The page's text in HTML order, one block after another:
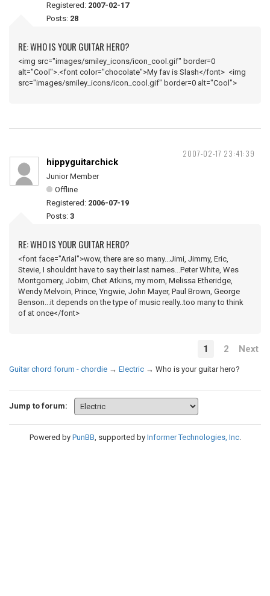
Registered: 2007-02-17
Posts: 28
RE: WHO IS YOUR GUITAR HERO?
<img src="images/smiley_icons/icon_cool.gif" border=0
alt="Cool">.<font color="chocolate">My fav is Slash</font> <img
src="images/smiley_icons/icon_cool.gif" border=0 alt="Cool">
2007-02-17 23:41:39
hippyguitarchick
Junior Member
Offline
Registered: 2006-07-19
Posts: 3
RE: WHO IS YOUR GUITAR HERO?
<font face="Arial">wow, there are so many...Jimi, Jimmy, Eric,
Stevie, I shouldnt have to say their last names...Peter White, Wes
Montgomery, Jobim, Chet Atkins, my mom, Melissa Etheridge,
Wendy Melvoin, Prince, Yngwie, John Mayer, Paul Brown, George
Benson...it depends on the type of music really..too many to think
of at once</font>
1 2 Next
Guitar chord forum - chordie → Electric → Who is your guitar hero?
Jump to forum:
Powered by PunBB, supported by Informer Technologies, Inc.